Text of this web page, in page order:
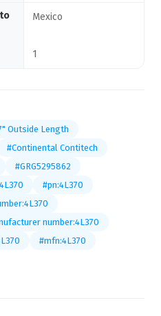
Mexico
1
Outside Length
#Continental Contitech
#GRG5295862
#pn:4L370
number:4L370
#mfn:4L370